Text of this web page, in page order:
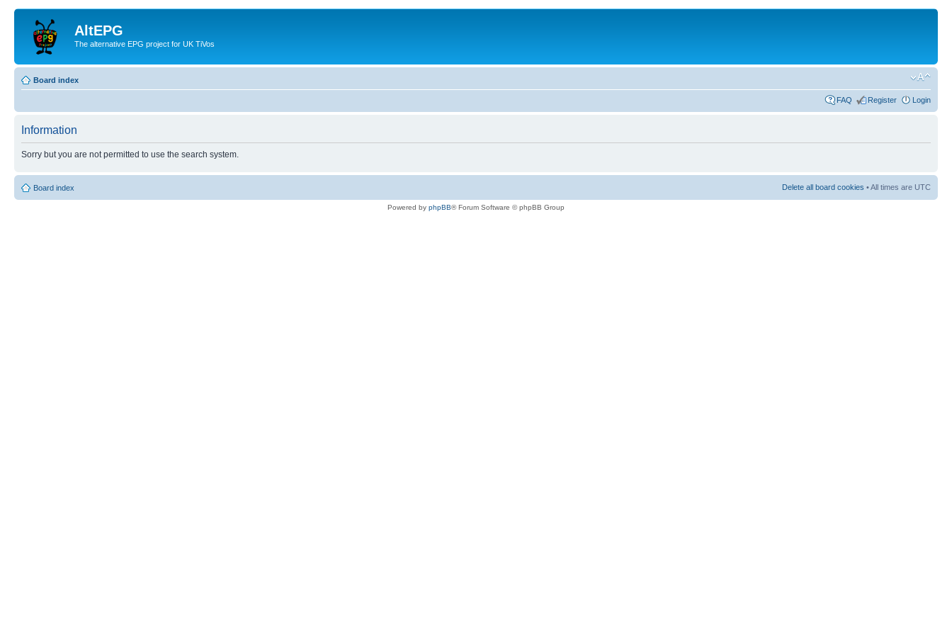
AltEPG
The alternative EPG project for UK TiVos
Board index
FAQ Register Login
Information
Sorry but you are not permitted to use the search system.
Board index Delete all board cookies • All times are UTC
Powered by phpBB® Forum Software © phpBB Group